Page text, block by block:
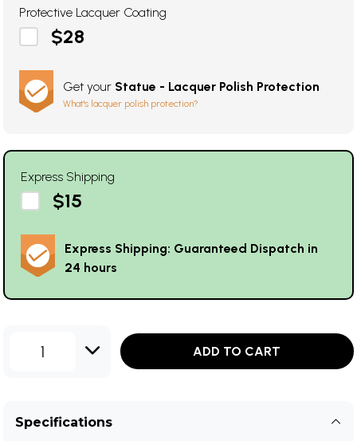
Protective Lacquer Coating
$28
Get your Statue - Lacquer Polish Protection
What's lacquer polish protection?
Express Shipping
$15
Express Shipping: Guaranteed Dispatch in
24 hours
1 ADD TO CART
Specifications